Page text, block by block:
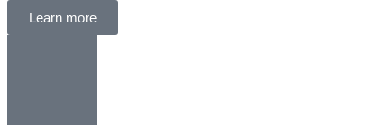
Learn more